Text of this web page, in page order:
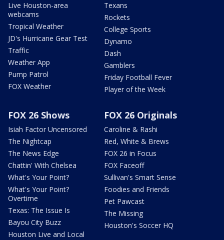
Live Houston-area
webcams
Tropical Weather
JD's Hurricane Gear Test
Traffic
Weather App
Pump Patrol
FOX Weather
Texans
Rockets
College Sports
Dynamo
Dash
Gamblers
Friday Football Fever
Player of the Week
FOX 26 Shows
Isiah Factor Uncensored
The Nightcap
The News Edge
Chattin' With Chelsea
What's Your Point?
What's Your Point?
Overtime
Texas: The Issue Is
Bayou City Buzz
Houston Live and Local
FOX 26 Originals
Caroline & Rashi
Red, White & Brews
FOX 26 in Focus
FOX Faceoff
Sullivan's Smart Sense
Foodies and Friends
Pet Pawcast
The Missing
Houston's Soccer HQ